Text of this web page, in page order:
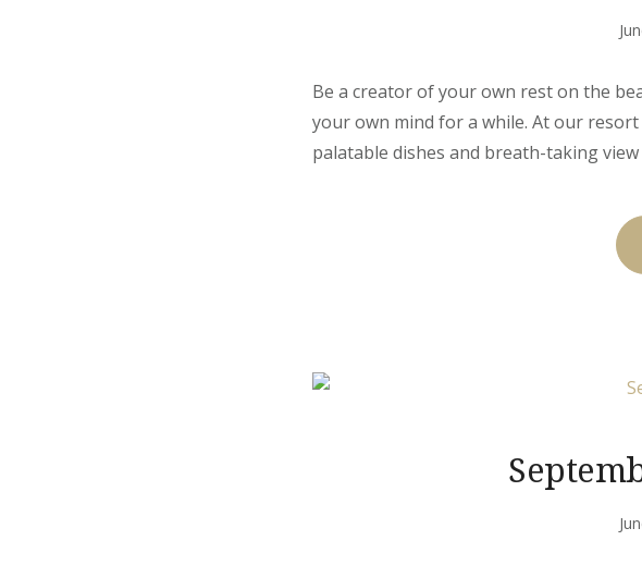
Be a creator of your own rest on the
your own mind for a while. At our
palatable dishes and breath-taking